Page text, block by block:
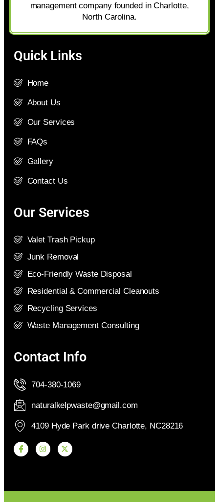
management company founded in Charlotte,
North Carolina.
Quick Links
Home
About Us
Our Services
FAQs
Gallery
Contact Us
Our Services
Valet Trash Pickup
Junk Removal
Eco-Friendly Waste Disposal
Residential & Commercial Cleanouts
Recycling Services
Waste Management Consulting
Contact Info
704-380-1069
naturalkelpwaste@gmail.com
4109 Hyde Park drive Charlotte, NC28216